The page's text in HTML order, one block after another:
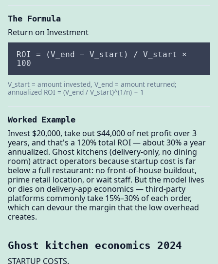
The Formula
Return on Investment
ROI = (V_end − V_start) / V_start ×
100
V_start = amount invested, V_end = amount returned;
annualized ROI = (V_end / V_start)^(1/n) − 1
Worked Example
Invest $20,000, take out $44,000 of net profit over 3
years, and that's a 120% total ROI — about 30% a year
annualized. Ghost kitchens (delivery-only, no dining
room) attract operators because startup cost is far
below a full restaurant: no front-of-house buildout,
prime retail location, or wait staff. But the model lives
or dies on delivery-app economics — third-party
platforms commonly take 15%–30% of each order,
which can devour the margin that the low overhead
creates.
Ghost kitchen economics 2024
STARTUP COSTS.